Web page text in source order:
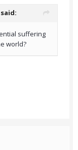
said:
suffering
world?